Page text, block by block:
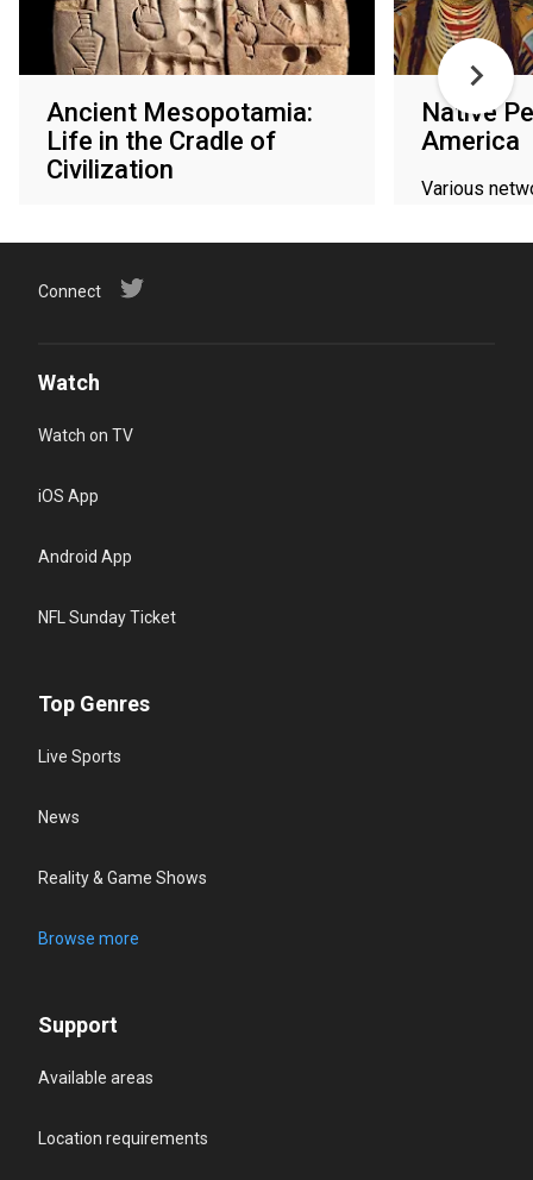
Ancient Mesopotamia:
Life in the Cradle of
Civilization
Native
America
Various
Connect
Watch
Watch on TV
iOS App
Android App
NFL Sunday Ticket
Top Genres
Live Sports
News
Reality & Game Shows
Browse more
Support
Available areas
Location requirements